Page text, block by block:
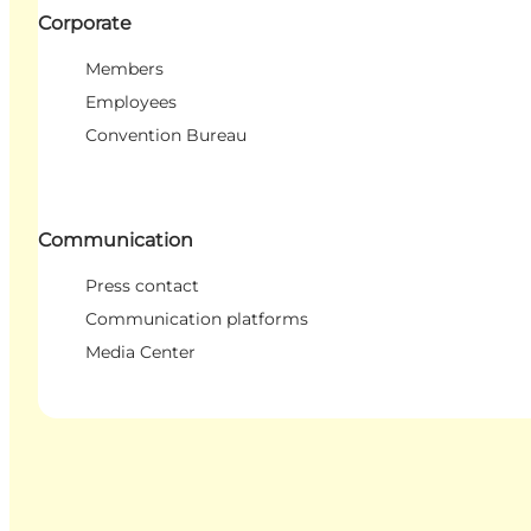
Corporate
Members
Employees
Convention Bureau
Communication
Press contact
Communication platforms
Media Center